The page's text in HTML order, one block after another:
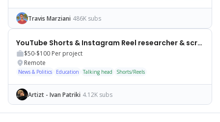
Travis Marziani 486K subs
YouTube Shorts & Instagram Reel researcher & scriptwriter
$50-$100 Per project
Remote
News & Politics Education Talking head Shorts/Reels
Artizt - Ivan Patriki 4.12K subs